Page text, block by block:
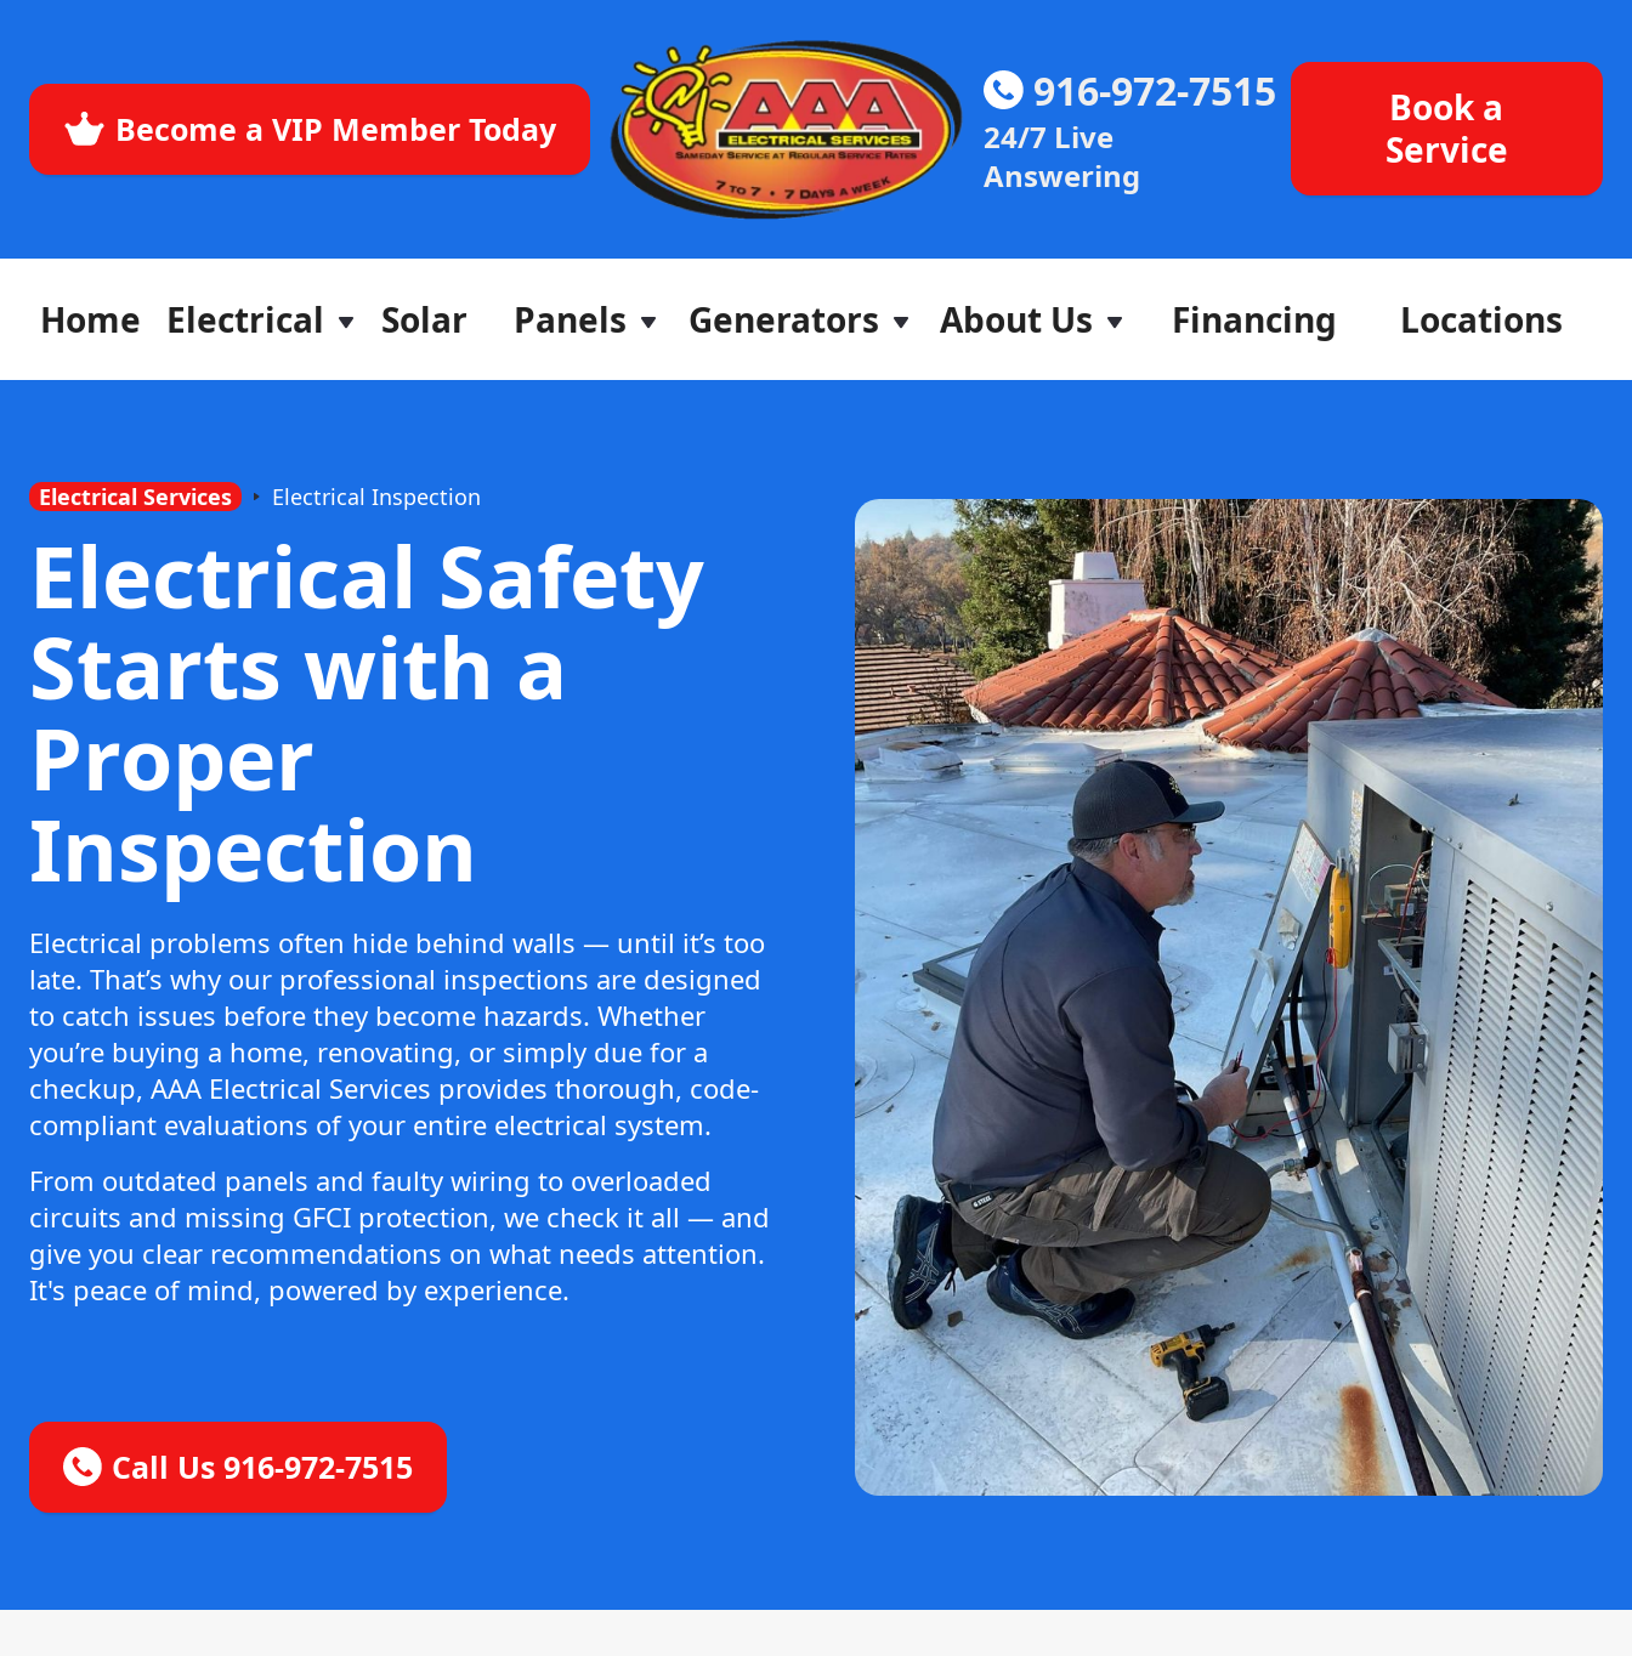
Become a VIP Member Today
916-972-7515
24/7 Live
Answering
Book a
Service
Home Electrical Solar Panels Generators About Us Financing Locations
Electrical Services Electrical Inspection
Electrical Safety
Starts with a
Proper
Inspection
Electrical problems often hide behind walls — until it’s too
late. That’s why our professional inspections are designed
to catch issues before they become hazards. Whether
you’re buying a home, renovating, or simply due for a
checkup, AAA Electrical Services provides thorough, code-
compliant evaluations of your entire electrical system.
From outdated panels and faulty wiring to overloaded
circuits and missing GFCI protection, we check it all — and
give you clear recommendations on what needs attention.
It's peace of mind, powered by experience.
Call Us 916-972-7515